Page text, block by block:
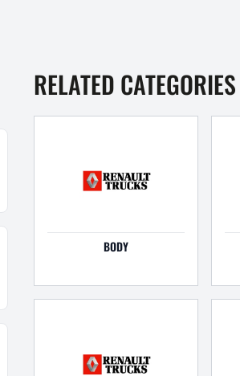
RELATED CATEGORIES
BODY